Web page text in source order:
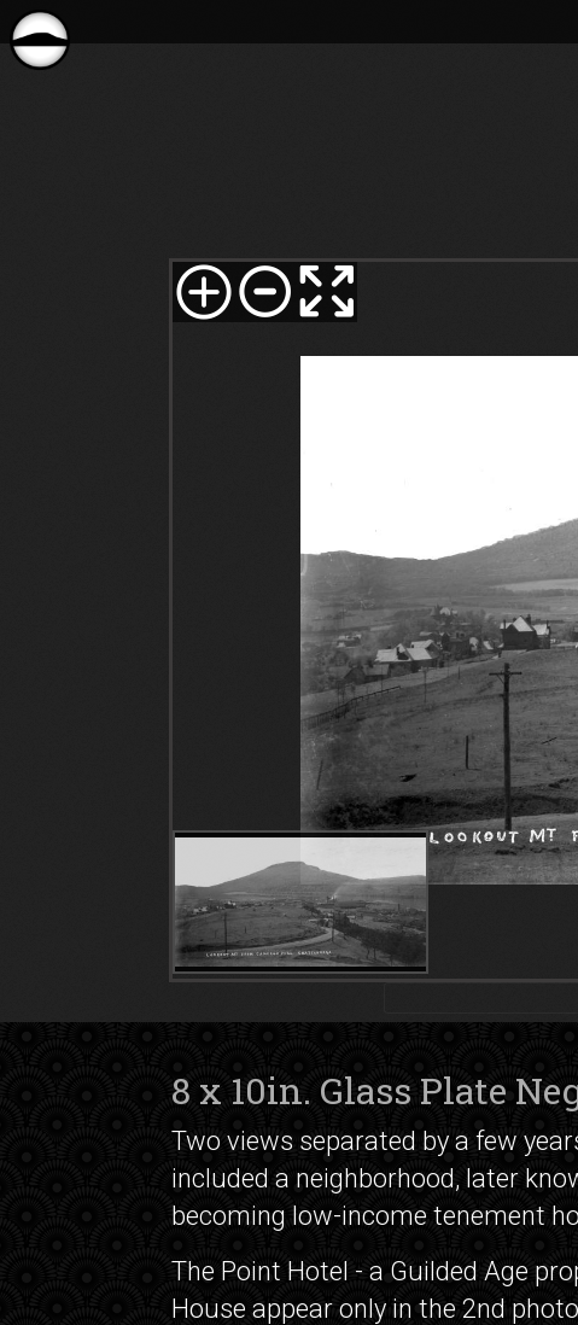
8 x 10in. Glass Plate
Two views separated by a few
included a neighborhood, later
becoming low-income tenement
The Point Hotel - a Guilded Age
House appear only in the 2nd